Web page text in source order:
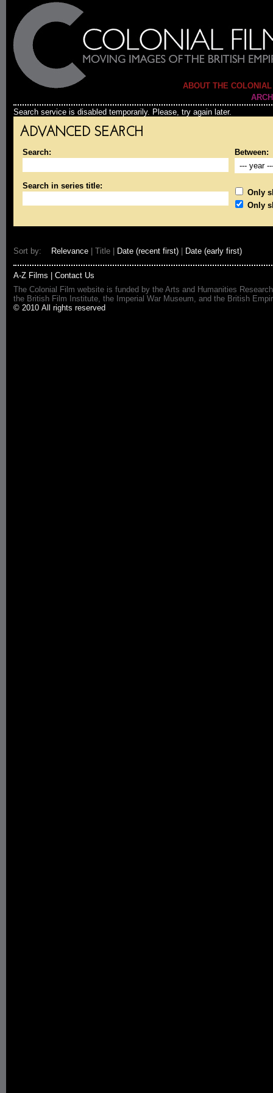
ABOUT THE
Search service is disabled temporarily. Please, try again later.
ADVANCED SEARCH
Search: Between:
Search in series title:
Only
Only
Sort by: Relevance | Title | Date (recent first) Date (early first)
A-Z Films
Contact Us
The Colonial Film website is funded by the Arts and Humanities
the British Film Institute, the Imperial War Museum, and the British
© 2010 All rights reserved